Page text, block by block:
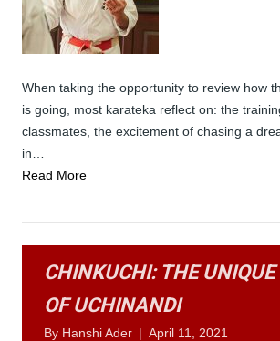
When taking the opportunity to review how
is going, most karateka reflect on: the
classmates, the excitement of chasing a
in…
Read More
CHINKUCHI: THE UNIQUE
OF UCHINANDI
By Hanshi Ader | April 11, 2021